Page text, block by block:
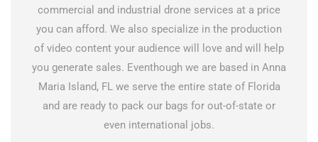
commercial and industrial drone services at a price
you can afford. We also specialize in the production
of video content your audience will love and will help
you generate sales. Eventhough we are based in Anna
Maria Island, FL we serve the entire state of Florida
and are ready to pack our bags for out-of-state or
even international jobs.